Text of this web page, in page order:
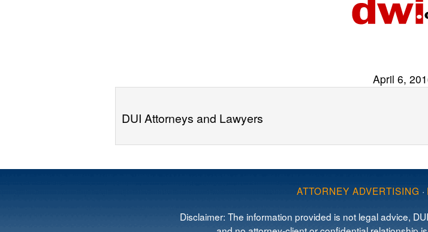
April 6,
DUI Attorneys and Lawyers
ATTORNEY ADVERTISING ·
Disclaimer: The information provided is not legal advice,